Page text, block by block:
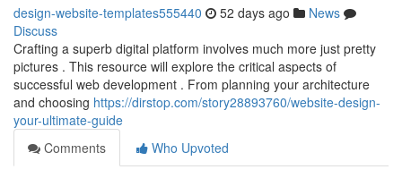
design-website-templates555440 52 days ago
News
Discuss
Crafting a superb digital platform involves much more just pretty
pictures . This resource will explore the critical aspects of
successful web development . From planning your architecture
and choosing https://dirstop.com/story28893760/website-design-
your-ultimate-guide
Comments
Who Upvoted